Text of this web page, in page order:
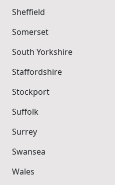
Sheffield
Somerset
South Yorkshire
Staffordshire
Stockport
Suffolk
Surrey
Swansea
Wales